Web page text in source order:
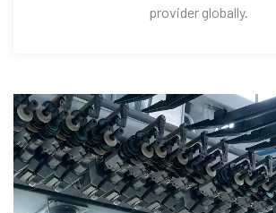
provider globally.